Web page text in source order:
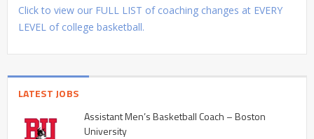
Click to view our FULL LIST of coaching changes at EVERY
LEVEL of college basketball.
LATEST JOBS
Assistant Men’s Basketball Coach – Boston
University